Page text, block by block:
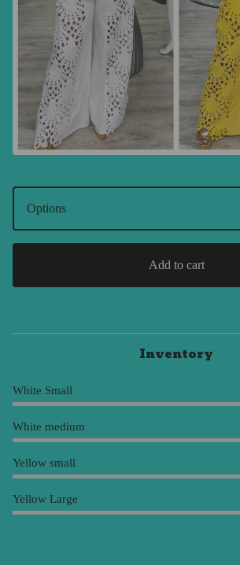
Add to cart
Inventory
White Small
White medium
Yellow small
Yellow Large